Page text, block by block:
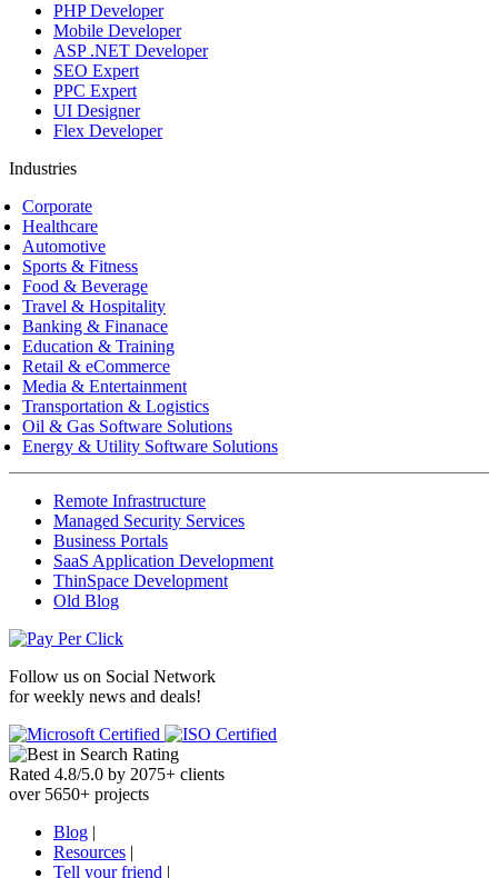
PHP Developer
Mobile Developer
ASP .NET Developer
SEO Expert
PPC Expert
UI Designer
Flex Developer
Industries
Corporate
Healthcare
Automotive
Sports & Fitness
Food & Beverage
Travel & Hospitality
Banking & Finanace
Education & Training
Retail & eCommerce
Media & Entertainment
Transportation & Logistics
Oil & Gas Software Solutions
Energy & Utility Software Solutions
Remote Infrastructure
Managed Security Services
Business Portals
SaaS Application Development
ThinSpace Development
Old Blog
Follow us on Social Network
for weekly news and deals!
Rated 4.8/5.0 by 2075+ clients
over 5650+ projects
Blog |
Resources |
Tell your friend |